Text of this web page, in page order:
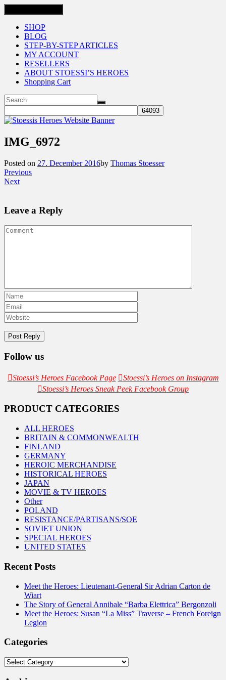
SHOP
BLOG
STEP-BY-STEP ARTICLES
MY ACCOUNT
RESELLERS
ABOUT STOESSI’S HEROES
Shopping Cart
IMG_6972
Posted on 27. December 2016by Thomas Stoesser
Previous
Next
Leave a Reply
Follow us
Stoessi’s Heroes Facebook Page
Stoessi’s Heroes on Instagram
Stoessi’s Heroes Sneak Peek Facebook Group
PRODUCT CATEGORIES
ALL HEROES
BRITAIN & COMMONWEALTH
FINLAND
GERMANY
HEROIC MERCHANDISE
HISTORICAL HEROES
JAPAN
MOVIE & TV HEROES
Other
POLAND
RESISTANCE/PARTISANS/SOE
SOVIET UNION
SPECIAL HEROES
UNITED STATES
Recent Posts
Meet the Heroes: Lieutenant-General Sir Adrian Carton de
Wiart
The Story of General Annibale “Barba Elettrica” Bergonzoli
Meet the Heroes: Susan “La Miss” Traverse – French Foreign
Legion
Categories
Categories